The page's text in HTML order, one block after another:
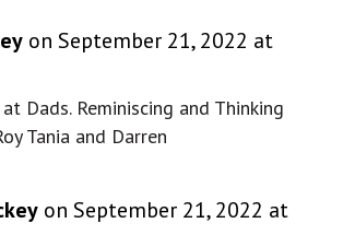
on September 21, 2022 at
Dads. Reminiscing and Thinking
Tania and Darren
on September 21, 2022 at